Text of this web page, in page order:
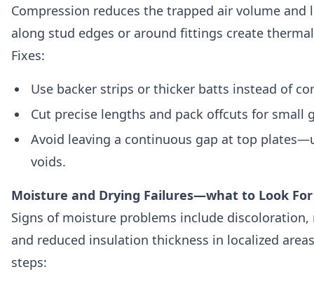
Compression reduces the trapped air volume and
along stud edges or around fittings create
Fixes:
Use backer strips or thicker batts instead of
Cut precise lengths and pack offcuts for small
Avoid leaving a continuous gap at top
voids.
Moisture and Drying Failures—what to Look For
Signs of moisture problems include
and reduced insulation thickness in localized
steps: